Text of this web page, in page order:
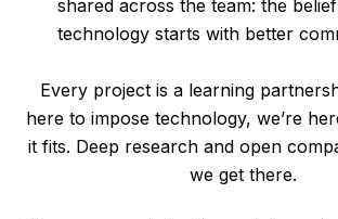
shared across the team: the
technology starts with better
Every project is a learning
here to impose technology, we’re
it fits. Deep research and open
we get there.